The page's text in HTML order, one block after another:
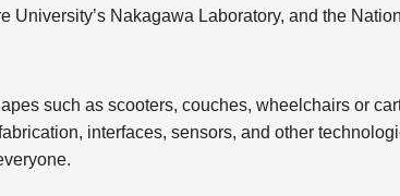
University’s Nakagawa Laboratory, and the
such as scooters, couches, wheelchairs or
interfaces, sensors, and other